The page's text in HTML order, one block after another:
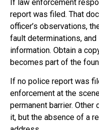
If law enforcement
report was filed. That
officer’s observations,
fault determinations,
information. Obtain a
becomes part of the
If no police report was
enforcement at the
permanent barrier.
it, but the absence of a